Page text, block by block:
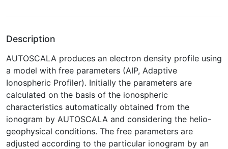
Description
AUTOSCALA produces an electron density profile using
a model with free parameters (AIP, Adaptive
Ionospheric Profiler). Initially the parameters are
calculated on the basis of the ionospheric
characteristics automatically obtained from the
ionogram by AUTOSCALA and considering the helio-
geophysical conditions. The free parameters are
adjusted according to the particular ionogram by an